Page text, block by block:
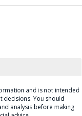
and is not intended
decisions. You should
analysis before making